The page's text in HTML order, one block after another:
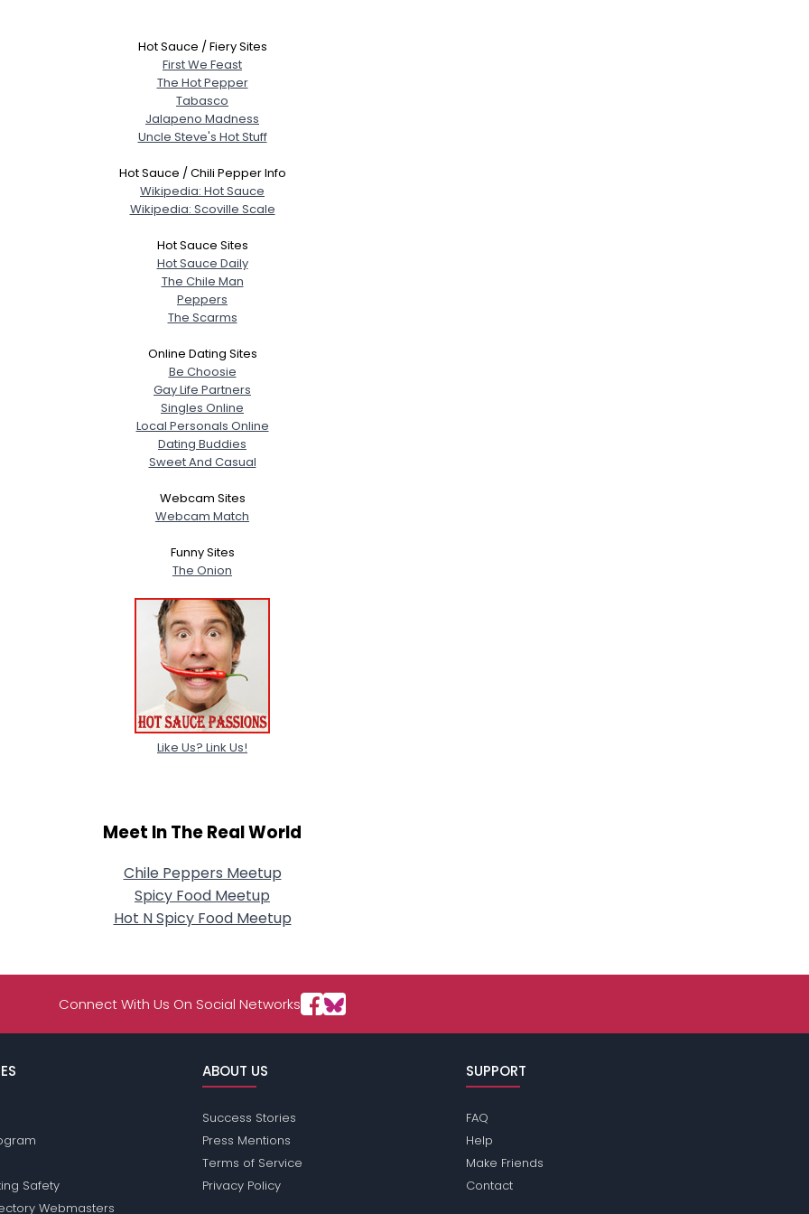
--
View Full Profile
Hot Sauce / Fiery Sites
First We Feast
The Hot Pepper
Tabasco
Jalapeno Madness
Uncle Steve's Hot Stuff
Hot Sauce / Chili Pepper Info
Wikipedia: Hot Sauce
Wikipedia: Scoville Scale
Hot Sauce Sites
Hot Sauce Daily
The Chile Man
Peppers
The Scarms
Online Dating Sites
Be Choosie
Gay Life Partners
Singles Online
Local Personals Online
Dating Buddies
Sweet And Casual
Webcam Sites
Webcam Match
Funny Sites
The Onion
Like Us? Link Us!
Meet In The Real World
Chile Peppers Meetup
Spicy Food Meetup
Hot N Spicy Food Meetup
Connect With Us On Social Networks
Safety
Webmasters
ABOUT US
Success Stories
Press Mentions
Terms of Service
Privacy Policy
SUPPORT
FAQ
Help
Make Friends
Contact